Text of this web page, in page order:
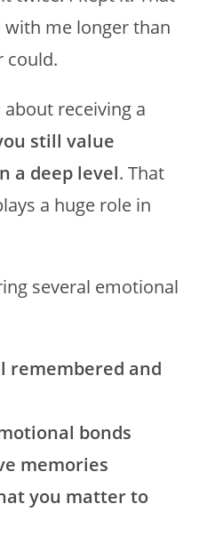
me longer than
could.
receiving a
still value
a deep level. That
a huge role in
several emotional
remembered and
bonds
memories
you matter to